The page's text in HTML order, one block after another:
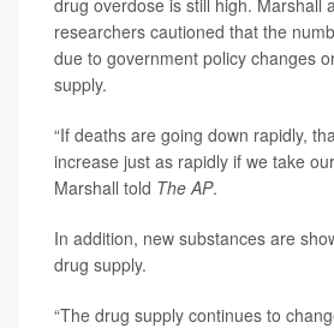
drug overdose is still high. Marshall
researchers cautioned that the
due to government policy changes
supply.
“If deaths are going down rapidly,
increase just as rapidly if we take
Marshall told The AP.
In addition, new substances are
drug supply.
“The drug supply continues to